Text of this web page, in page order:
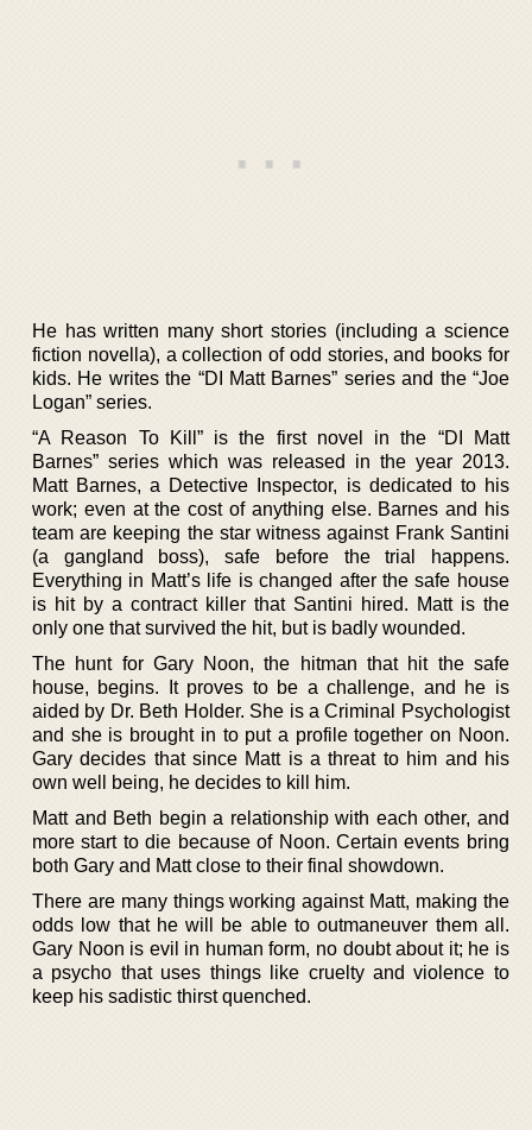
He has written many short stories (including a science
fiction novella), a collection of odd stories, and books for
kids. He writes the “DI Matt Barnes” series and the “Joe
Logan” series.
“A Reason To Kill” is the first novel in the “DI Matt
Barnes” series which was released in the year 2013.
Matt Barnes, a Detective Inspector, is dedicated to his
work; even at the cost of anything else. Barnes and his
team are keeping the star witness against Frank Santini
(a gangland boss), safe before the trial happens.
Everything in Matt’s life is changed after the safe house
is hit by a contract killer that Santini hired. Matt is the
only one that survived the hit, but is badly wounded.
The hunt for Gary Noon, the hitman that hit the safe
house, begins. It proves to be a challenge, and he is
aided by Dr. Beth Holder. She is a Criminal Psychologist
and she is brought in to put a profile together on Noon.
Gary decides that since Matt is a threat to him and his
own well being, he decides to kill him.
Matt and Beth begin a relationship with each other, and
more start to die because of Noon. Certain events bring
both Gary and Matt close to their final showdown.
There are many things working against Matt, making the
odds low that he will be able to outmaneuver them all.
Gary Noon is evil in human form, no doubt about it; he is
a psycho that uses things like cruelty and violence to
keep his sadistic thirst quenched.